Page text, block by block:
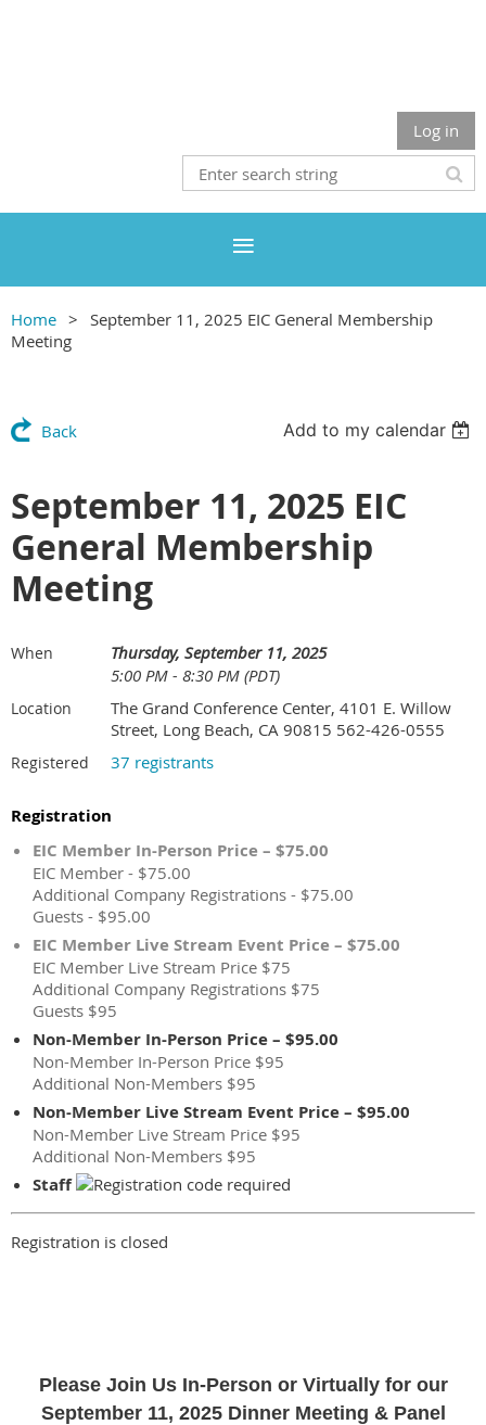
Log in
Home
September 11, 2025 EIC General Membership
Meeting
Back Add to my calendar
September 11, 2025 EIC
General Membership
Meeting
When
Thursday, September 11, 2025
5:00 PM - 8:30 PM (PDT)
Location
The Grand Conference Center, 4101 E. Willow
Street, Long Beach, CA 90815 562-426-0555
Registered 37 registrants
Registration
EIC Member In-Person Price – $75.00
EIC Member - $75.00
Additional Company Registrations - $75.00
Guests - $95.00
EIC Member Live Stream Event Price – $75.00
EIC Member Live Stream Price $75
Additional Company Registrations $75
Guests $95
Non-Member In-Person Price – $95.00
Non-Member In-Person Price $95
Additional Non-Members $95
Non-Member Live Stream Event Price – $95.00
Non-Member Live Stream Price $95
Additional Non-Members $95
Staff
Registration is closed
Please Join Us In-Person or Virtually for our
September 11, 2025 Dinner Meeting & Panel